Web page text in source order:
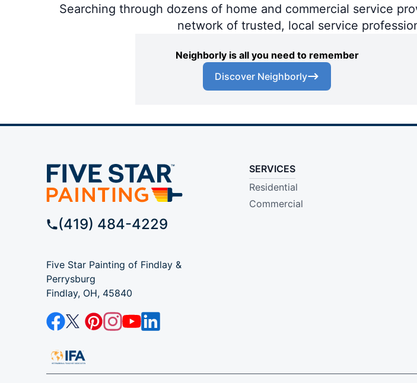
Searching through dozens of home and commercial service
network of trusted, local service
Neighborly is all you need to remember
Discover Neighborly
(419) 484-4229
Five Star Painting of Findlay &
Perrysburg
Findlay, OH, 45840
SERVICES
Residential
Commercial